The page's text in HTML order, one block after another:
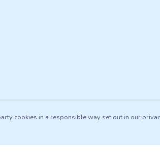
cookies in a responsible way set out in our